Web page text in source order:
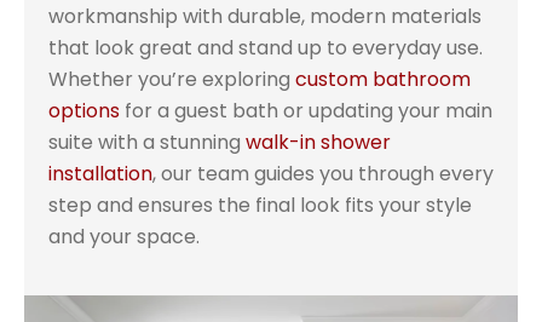
workmanship with durable, modern materials
that look great and stand up to everyday use.
Whether you’re exploring custom bathroom
options for a guest bath or updating your main
suite with a stunning walk-in shower
installation, our team guides you through every
step and ensures the final look fits your style
and your space.